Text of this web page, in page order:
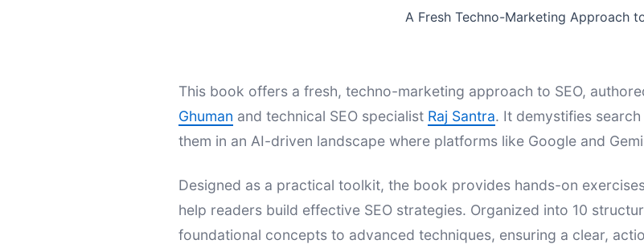
A Fresh Techno-Marketing Approach
This book offers a fresh, techno-marketing approach to SEO,
Ghuman and technical SEO specialist Raj Santra. It demystifies
them in an AI-driven landscape where platforms like Google and
Designed as a practical toolkit, the book provides hands-on
help readers build effective SEO strategies. Organized into 10
foundational concepts to advanced techniques, ensuring a clear,